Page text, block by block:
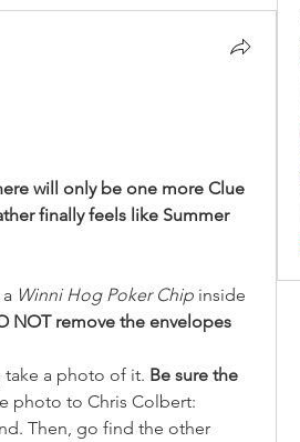
will only be one more Clue
finally feels like Summer
Winni Hog Poker Chip inside
NOT remove the envelopes
take a photo of it. Be sure the
Then, go find the other